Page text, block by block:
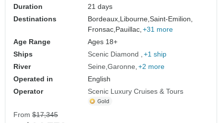
Duration
21 days
Destinations
Bordeaux, Libourne,Saint-Emilion,
Fronsac, Pauillac, +31 more
Age Range
Ages 18+
Ships
Scenic Diamond
+1 ship
River
Seine Garonne +2 more
Operated in
English
Operator
Scenic Luxury Cruises & Tours
From $17,345